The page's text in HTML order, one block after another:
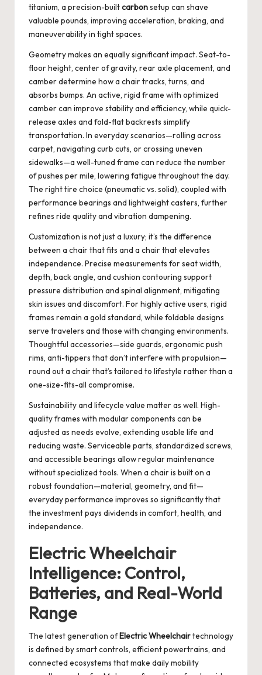
titanium, a precision-builtcarbonsetup can shave
valuable pounds, improving acceleration, braking, and
maneuverability in tight spaces.
Geometry makes an equally significant impact. Seat-to-
floor height, center of gravity, rear axle placement, and
camber determine how a chair tracks, turns, and
absorbs bumps. An active, rigid frame with optimized
camber can improve stability and efficiency, while quick-
release axles and fold-flat backrests simplify
transportation. In everyday scenarios—rolling across
carpet, navigating curb cuts, or crossing uneven
sidewalks—a well-tuned frame can reduce the number
of pushes per mile, lowering fatigue throughout the day.
The right tire choice (pneumatic vs. solid), coupled with
performance bearings and lightweight casters, further
refines ride quality and vibration dampening.
Customization is not just a luxury; it’s the difference
between a chair that fits and a chair that elevates
independence. Precise measurements for seat width,
depth, back angle, and cushion contouring support
pressure distribution and spinal alignment, mitigating
skin issues and discomfort. For highly active users, rigid
frames remain a gold standard, while foldable designs
serve travelers and those with changing environments.
Thoughtful accessories—side guards, ergonomic push
rims, anti-tippers that don’t interfere with propulsion—
round out a chair that’s tailored to lifestyle rather than a
one-size-fits-all compromise.
Sustainability and lifecycle value matter as well. High-
quality frames with modular components can be
adjusted as needs evolve, extending usable life and
reducing waste. Serviceable parts, standardized screws,
and accessible bearings allow regular maintenance
without specialized tools. When a chair is built on a
robust foundation—material, geometry, and fit—
everyday performance improves so significantly that
the investment pays dividends in comfort, health, and
independence.
Electric Wheelchair
Intelligence: Control,
Batteries, and Real-World
Range
The latest generation ofElectric Wheelchairtechnology
is defined by smart controls, efficient powertrains, and
connected ecosystems that make daily mobility